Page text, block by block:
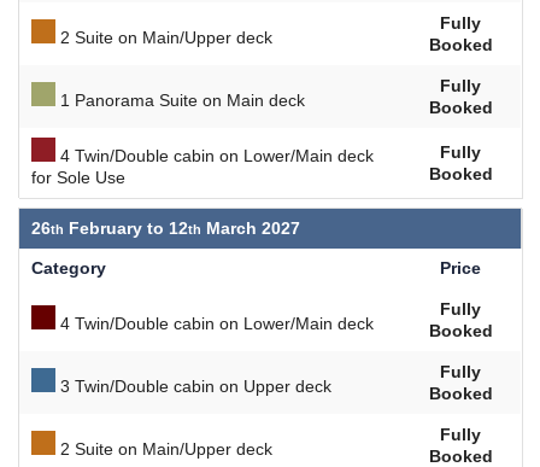
2 Suite on Main/Upper deck
Fully
Booked
1 Panorama Suite on Main deck
Fully
Booked
4 Twin/Double cabin on Lower/Main deck
for Sole Use
Fully
Booked
26 February to 12 March 2027
Category Price
4 Twin/Double cabin on Lower/Main deck
Fully
Booked
3 Twin/Double cabin on Upper deck
Fully
Booked
2 Suite on Main/Upper deck
Fully
Booked